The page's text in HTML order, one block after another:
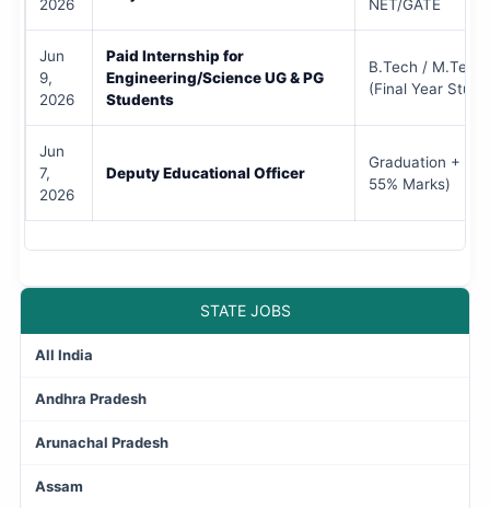
STATE JOBS
All India
Andhra Pradesh
Arunachal Pradesh
Assam
2026
NET/GATE
Jun
9,
2026
Paid Internship for
Engineering/Science UG & PG
Students
B.Tech / M.Tech
(Final Year
Jun
7,
2026
Deputy Educational Officer
Graduation +
55% Marks)